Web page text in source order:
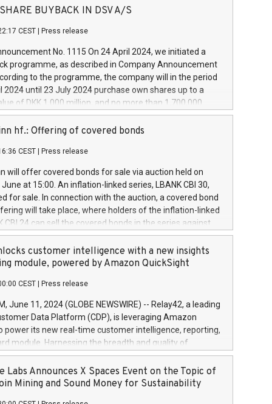
projects in Italy dedicated to research, development
develop innovative technologies and architectures in
digitalisation and vehicle connectivity aimed at
safety, driving comfort and productivity. The
which will have a 5-year amortising profile, will
Group in Italy by the end of 2025. Iveco Group N.V.
the home of unique people and brands that power your
a
SHARE BUYBACK IN DSV A/S
CEST Press release
No. 1115 On 24 April 2024, we initiated a
programme, as described in Company Announcement
to the programme, the company will in the period
2024 until 23 July 2024 purchase own shares up to a
of DKK 1,000 million, and no more than 1,700,000
to 0.79% of the share capital at
of the programme. The programme has been
and Council of 16 April 2014 (“MAR”) (save for
buyback programmes set out in MAR article 5) and
Delegated Regulation (EU) 2016/1052, also referred
Harbour rules. Trading dayNumber of shares bought
transaction priceAmount DKKAccumulated trading for
June
June
June
hf.: Offering of covered bonds
CEST Press release
will offer covered bonds for sale via auction held on
at 15:00. An inflation-linked series, LBANK CBI 30,
for sale. In connection with the auction, a covered bond
will take place, where holders of the inflation-linked
CBI 24 can sell the covered bonds in the series against
bought in the above-mentioned auction. The clean
is predefined at 99,594. Expected settlement date is
Covered bonds issued by Landsbankinn are rated A+
the auction. For further information, please call
or email verdbrefamidlun@landsbankinn.is.
customer intelligence with a new insights
module, powered by Amazon QuickSight
CEST Press release
June 11, 2024 (GLOBE NEWSWIRE) -- Relay42, a leading
Data Platform (CDP), is leveraging Amazon
power its new real-time customer intelligence, reporting,
module. Harnessing the breadth and quality of
the new Insights module empowers marketing teams
customer behaviors and gain invaluable insights into
of their marketing programs across all online, offline,
Labs Announces X Spaces Event on the Topic of
Mining and Sound Money for Sustainability